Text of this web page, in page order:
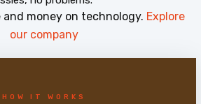
money on technology. Explore
our company
HOW IT WORKS